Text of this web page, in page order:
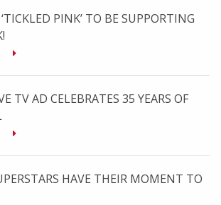
PINK’ TO BE SUPPORTING
TV AD CELEBRATES 35 YEARS OF
HAVE THEIR MOMENT TO